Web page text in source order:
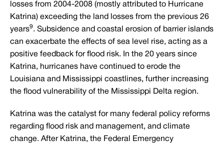
losses from 2004-2008 (mostly attributed to Hurricane
Katrina) exceeding the land losses from the previous 26
years9. Subsidence and coastal erosion of barrier islands
can exacerbate the effects of sea level rise, acting as a
positive feedback for flood risk. In the 20 years since
Katrina, hurricanes have continued to erode the
Louisiana and Mississippi coastlines, further increasing
the flood vulnerability of the Mississippi Delta region.
Katrina was the catalyst for many federal policy reforms
regarding flood risk and management, and climate
change. After Katrina, the Federal Emergency